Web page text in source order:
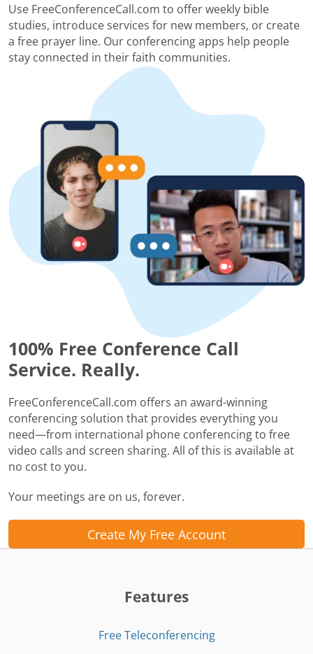
Use FreeConferenceCall.com to offer weekly bible
studies, introduce services for new members, or create
a free prayer line. Our conferencing apps help people
stay connected in their faith communities.
100% Free Conference Call
Service. Really.
FreeConferenceCall.com offers an award-winning
conferencing solution that provides everything you
need—from international phone conferencing to free
video calls and screen sharing. All of this is available at
no cost to you.
Your meetings are on us, forever.
Create My Free Account
Features
Free Teleconferencing